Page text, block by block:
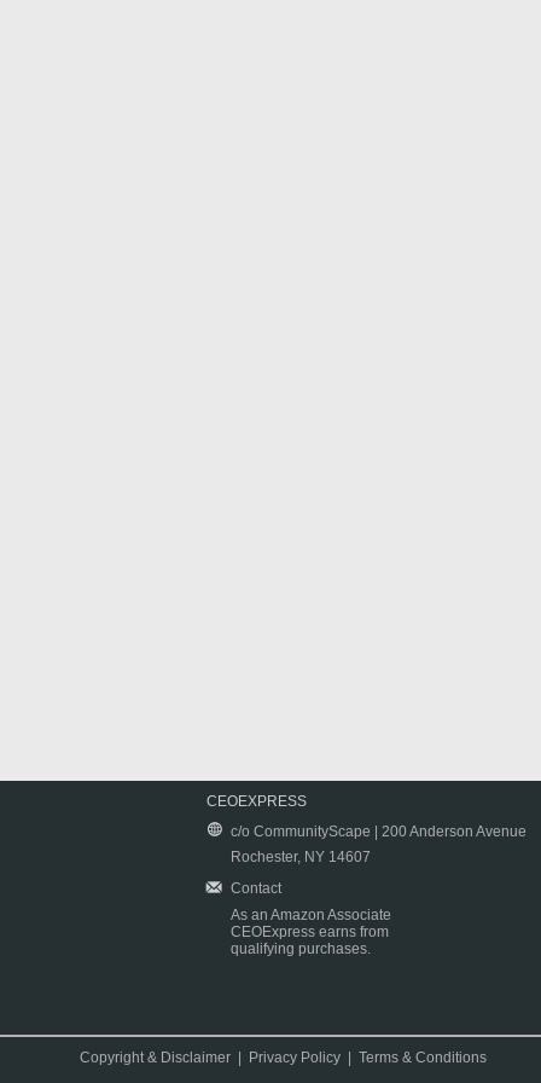
CEOEXPRESS
c/o CommunityScape | 200 Anderson Avenue
Rochester, NY 14607
Contact
As an Amazon Associate
CEOExpress earns from
qualifying purchases.
Copyright & Disclaimer Privacy Policy |Terms & Conditions